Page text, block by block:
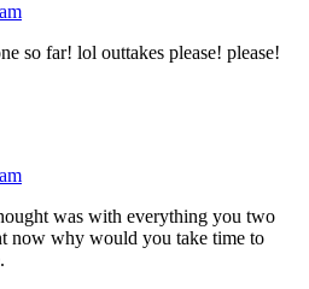
so far! lol outtakes please! please!
was with everything you two
now why would you take time to